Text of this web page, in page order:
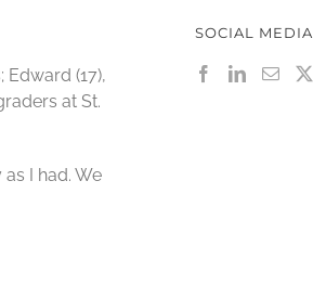
Edward (17),
at St.
I had. We
SOCIAL MEDIA